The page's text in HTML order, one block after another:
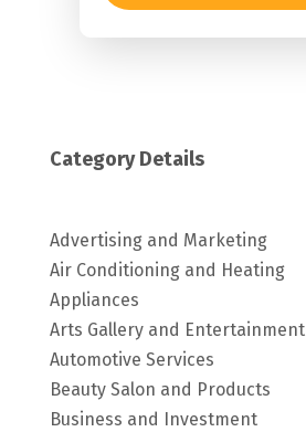
Category Details
Advertising and Marketing
Air Conditioning and Heating
Appliances
Arts Gallery and Entertainment
Automotive Services
Beauty Salon and Products
Business and Investment